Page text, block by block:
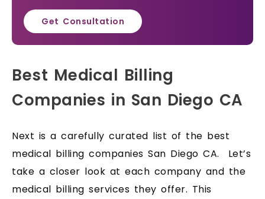
Get Consultation
Best Medical Billing
Companies in San Diego CA
Next is a carefully curated list of the best
medical billing companies San Diego CA. Let’s
take a closer look at each company and the
medical billing services they offer. This